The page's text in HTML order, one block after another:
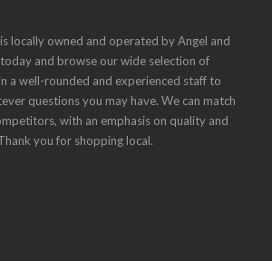
locally owned and operated by Angel and
and browse our wide selection of
a well-rounded and experienced staff to
questions you may have. We can match
with an emphasis on quality and
you for shopping local.